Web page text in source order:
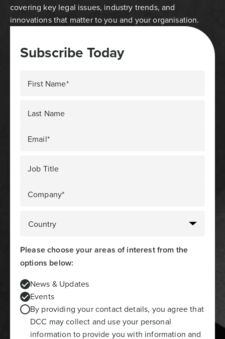
covering key legal issues, industry trends, and
innovations that matter to you and your organisation.
Subscribe Today
First Name*
Last Name
Email*
Job Title
Company*
Please choose your areas of interest from the
options below:
News & Updates
Events
By providing your contact details, you agree that
DCC may collect and use your personal
information to provide you with information and